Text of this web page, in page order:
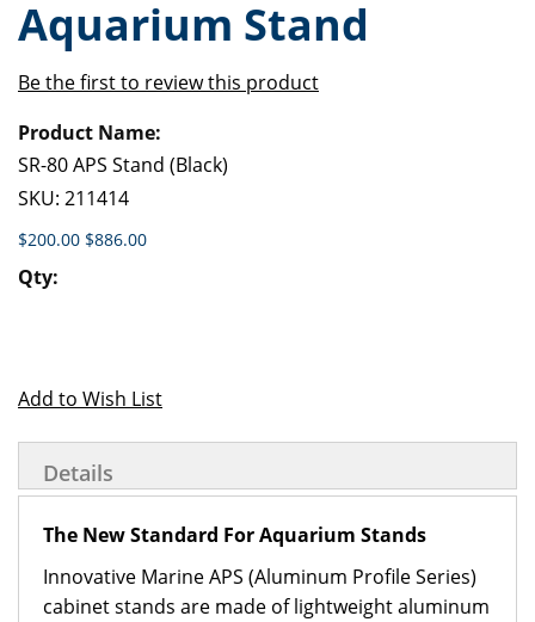
of
the
gallery
beginning
of
images
Aquarium Stand
Be the first to review this product
product
items
SR-80 APS Stand (Black)
SKU: 211414
$200.00 $886.00
Add to Wish List
Details
The New Standard For Aquarium Stands
Innovative Marine APS (Aluminum Profile Series)
cabinet stands are made of lightweight aluminum